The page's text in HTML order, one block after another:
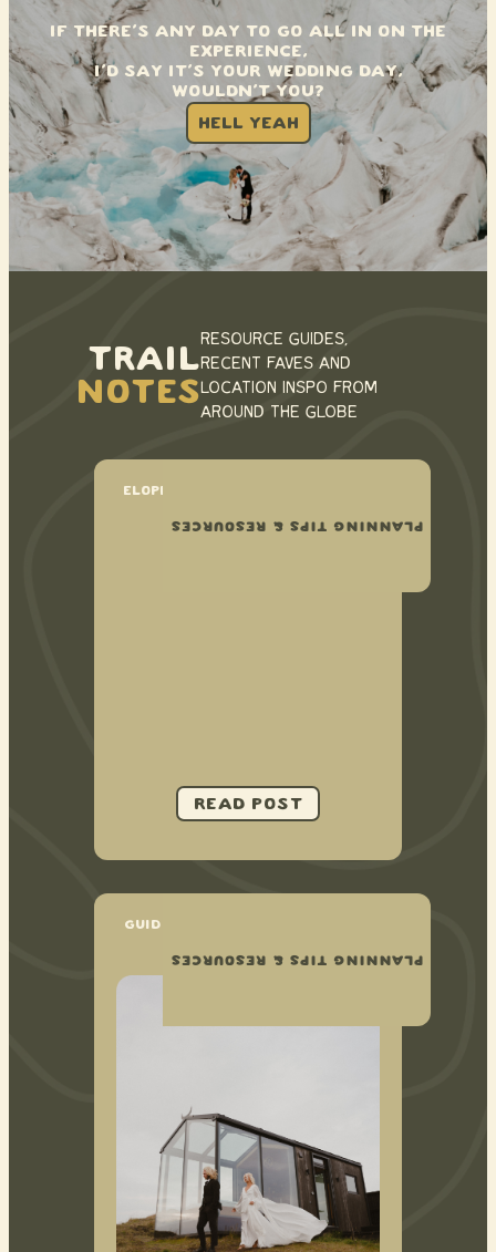
IF THERE’S ANY DAY TO GO ALL IN ON THE
EXPERIENCE,
I’D SAY IT’S YOUR WEDDING DAY,
WOULDN’T YOU?
HELL YEAH
TRAIL
NOTES
RESOURCE GUIDES,
RECENT FAVES AND
LOCATION INSPO FROM
AROUND THE GLOBE
ELOPEMENT TIMELINE EXAMPLES
PLANNING TIPS & RESOURCES
GUIDE TO PLANNING AN AIRBNB
PLANNING TIPS & RESOURCES